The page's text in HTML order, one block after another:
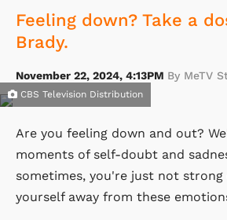
Feeling down? Take a
Brady.
November 22, 2024, 4:13PM By MeTV
CBS Television Distribution
Are you feeling down and out?
moments of self-doubt and
sometimes, you're just not
yourself away from these